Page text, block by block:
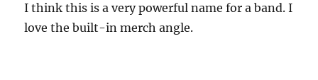
I think this is a very powerful name for a band. I
love the built-in merch angle.